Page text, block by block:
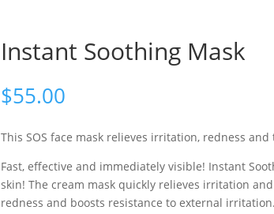
Instant Soothing Mask
$55.00
This SOS face mask relieves irritation, redness
Fast, effective and immediately visible! Instant
skin! The cream mask quickly relieves irritation
redness and boosts resistance to external